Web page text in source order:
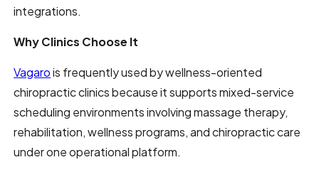
integrations.
Why Clinics Choose It
Vagarois frequently used by wellness-oriented
chiropractic clinics because it supports mixed-service
scheduling environments involving massage therapy,
rehabilitation, wellness programs, and chiropractic care
under one operational platform.